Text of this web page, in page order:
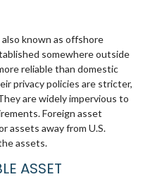
known as offshore
somewhere outside
reliable than domestic
privacy policies are stricter,
are widely impervious to
Foreign asset
assets away from U.S.
assets.
ASSET